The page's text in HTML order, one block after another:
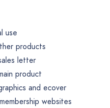
use
products
letter
product
and ecover
websites